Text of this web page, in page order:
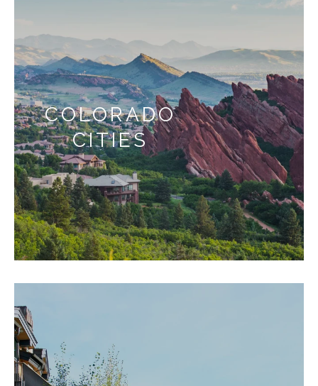
COLORADO
CITIES